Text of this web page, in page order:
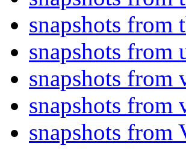
snapshots from
snapshots from
snapshots from
snapshots from
snapshots from